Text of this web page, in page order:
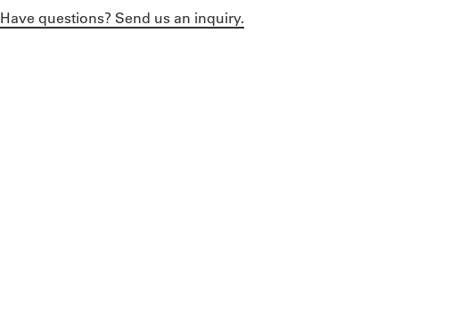
Have questions? Send us an inquiry.